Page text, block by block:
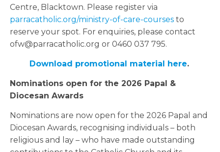
Centre, Blacktown. Please register via
parracatholic.org/ministry-of-care-courses to
reserve your spot. For enquiries, please contact
ofw@parracatholic.org or 0460 037 795.
Download promotional material here.
Nominations open for the 2026 Papal &
Diocesan Awards
Nominations are now open for the 2026 Papal and
Diocesan Awards, recognising individuals – both
religious and lay – who have made outstanding